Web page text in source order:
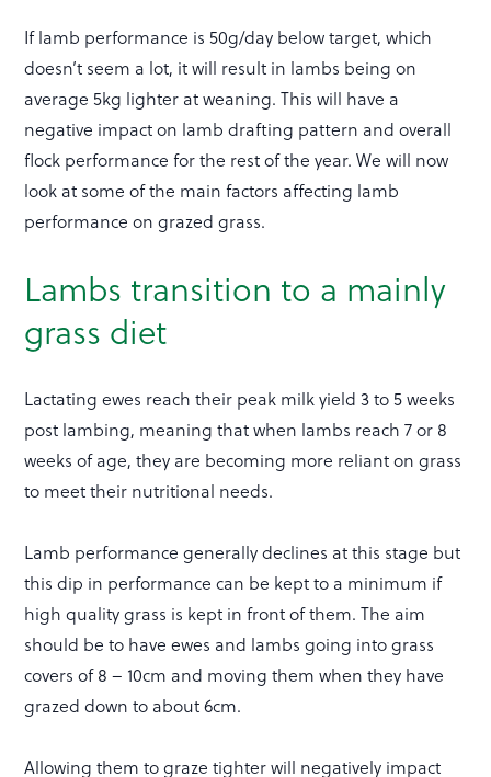
If lamb performance is 50g/day below target, which
doesn’t seem a lot, it will result in lambs being on
average 5kg lighter at weaning. This will have a
negative impact on lamb drafting pattern and overall
flock performance for the rest of the year. We will now
look at some of the main factors affecting lamb
performance on grazed grass.
Lambs transition to a mainly
grass diet
Lactating ewes reach their peak milk yield 3 to 5 weeks
post lambing, meaning that when lambs reach 7 or 8
weeks of age, they are becoming more reliant on grass
to meet their nutritional needs.
Lamb performance generally declines at this stage but
this dip in performance can be kept to a minimum if
high quality grass is kept in front of them. The aim
should be to have ewes and lambs going into grass
covers of 8 – 10cm and moving them when they have
grazed down to about 6cm.
Allowing them to graze tighter will negatively impact